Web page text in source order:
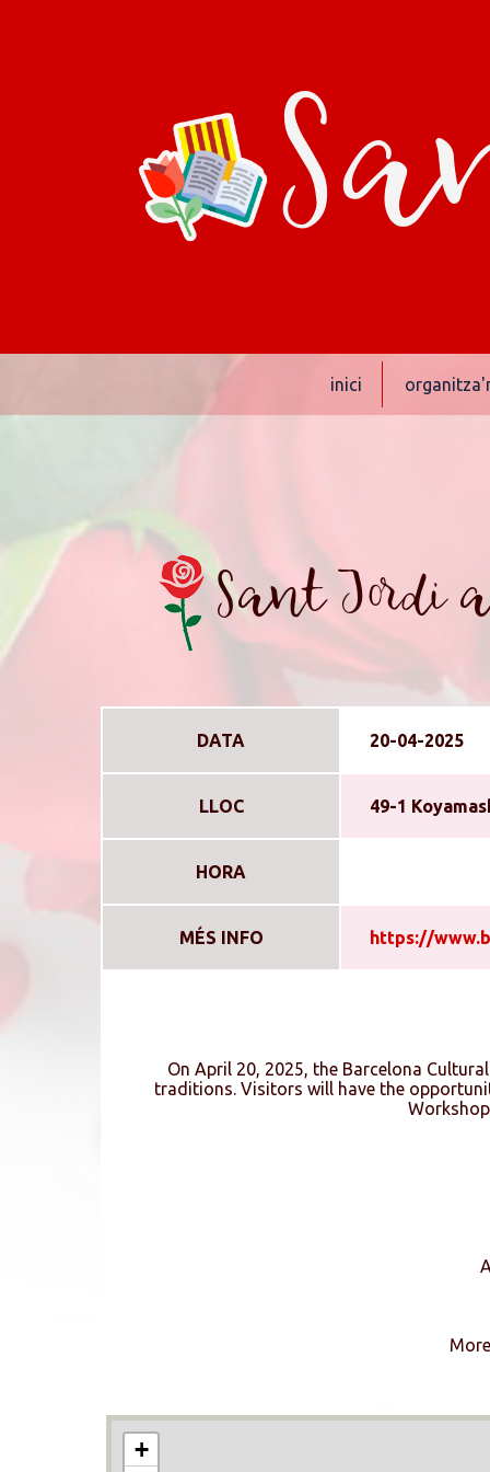
inici
Sant Jordi
DATA 20-04-2025
LLOC 49-1
HORA
MÉS INFO https://
On April 20, 2025, the Barcelona
traditions. Visitors will have the
+